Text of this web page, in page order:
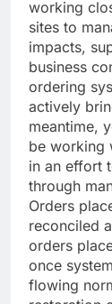
working
sites to
impacts,
business
ordering
actively
meantime,
be working
in an effort
through
Orders
reconciled
orders
once
flowing